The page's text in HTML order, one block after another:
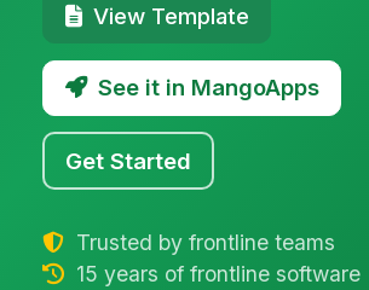
View Template
See it in MangoApps
Get Started
Trusted by frontline teams
15 years of frontline software